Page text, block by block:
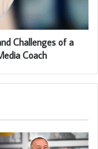
Challenges of a
Coach